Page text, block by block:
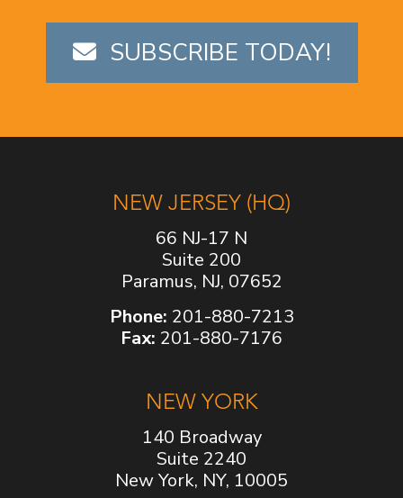
SUBSCRIBE TODAY!
NEW JERSEY (HQ)
66 NJ-17 N
Suite 200
Paramus, NJ, 07652
Phone: 201-880-7213
Fax: 201-880-7176
NEW YORK
140 Broadway
Suite 2240
New York, NY, 10005